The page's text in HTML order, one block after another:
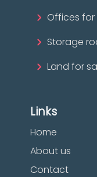
Offices
Storage
Land for
Links
Home
About us
Contact